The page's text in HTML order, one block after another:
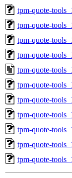
tpm-quote-
tpm-quote-
tpm-quote-
tpm-quote-
tpm-quote-
tpm-quote-
tpm-quote-
tpm-quote-
tpm-quote-
tpm-quote-
tpm-quote-